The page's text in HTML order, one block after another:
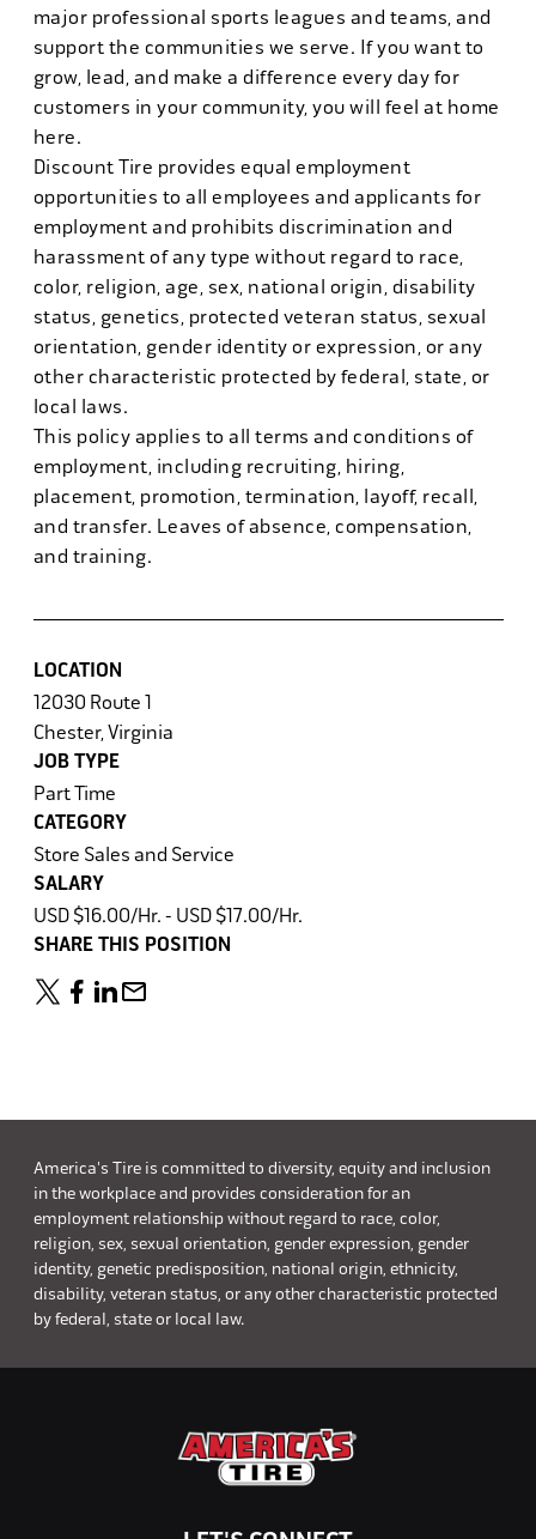
major professional sports leagues and teams, and
support the communities we serve. If you want to
grow, lead, and make a difference every day for
customers in your community, you will feel at home
here.
Discount Tire provides equal employment
opportunities to all employees and applicants for
employment and prohibits discrimination and
harassment of any type without regard to race,
color, religion, age, sex, national origin, disability
status, genetics, protected veteran status, sexual
orientation, gender identity or expression, or any
other characteristic protected by federal, state, or
local laws.
This policy applies to all terms and conditions of
employment, including recruiting, hiring,
placement, promotion, termination, layoff, recall,
and transfer. Leaves of absence, compensation,
and training.
LOCATION
12030 Route 1
Chester, Virginia
JOB TYPE
Part Time
CATEGORY
Store Sales and Service
SALARY
USD $16.00/Hr. - USD $17.00/Hr.
SHARE THIS POSITION
America's Tire is committed to diversity, equity and inclusion
in the workplace and provides consideration for an
employment relationship without regard to race, color,
religion, sex, sexual orientation, gender expression, gender
identity, genetic predisposition, national origin, ethnicity,
disability, veteran status, or any other characteristic protected
by federal, state or local law.